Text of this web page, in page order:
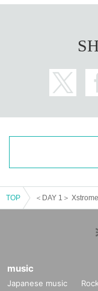
TOP
music
Japanese music Rock